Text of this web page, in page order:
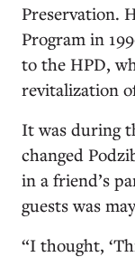
Preservation.
Program in
to the HPD,
revitalization
It was during
changed
in a friend’s
guests was
“I thought,